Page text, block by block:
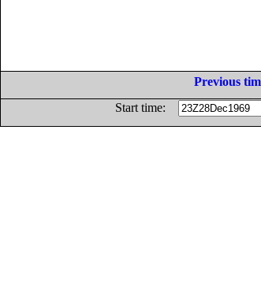
Previous
Start time: